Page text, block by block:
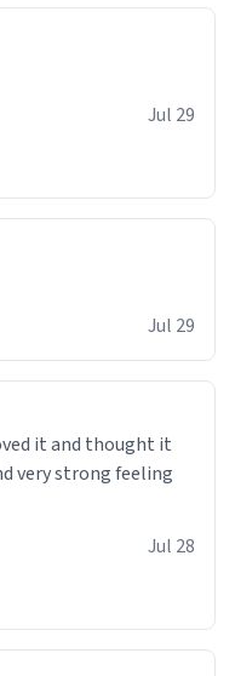
Jul 29
Jul 29
it and thought it
very strong feeling
Jul 28